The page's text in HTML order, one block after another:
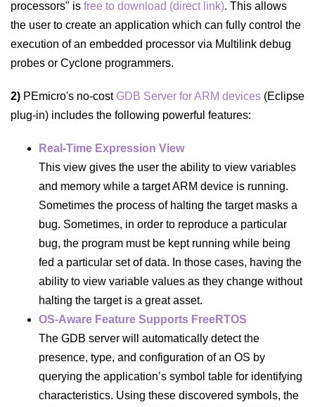
processors" is free to download (direct link). This allows
the user to create an application which can fully control the
execution of an embedded processor via Multilink debug
probes or Cyclone programmers.
2) PEmicro's no-cost GDB Server for ARM devices (Eclipse
plug-in) includes the following powerful features:
Real-Time Expression View
This view gives the user the ability to view variables
and memory while a target ARM device is running.
Sometimes the process of halting the target masks a
bug. Sometimes, in order to reproduce a particular
bug, the program must be kept running while being
fed a particular set of data. In those cases, having the
ability to view variable values as they change without
halting the target is a great asset.
OS-Aware Feature Supports FreeRTOS
The GDB server will automatically detect the
presence, type, and configuration of an OS by
querying the application’s symbol table for identifying
characteristics. Using these discovered symbols, the